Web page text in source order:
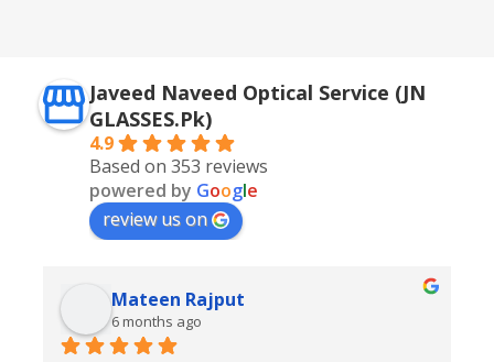
Javeed Naveed Optical Service (JN
GLASSES.Pk)
4.9
Based on 353 reviews
powered by Google
review us on
Mateen Rajput
6 months ago